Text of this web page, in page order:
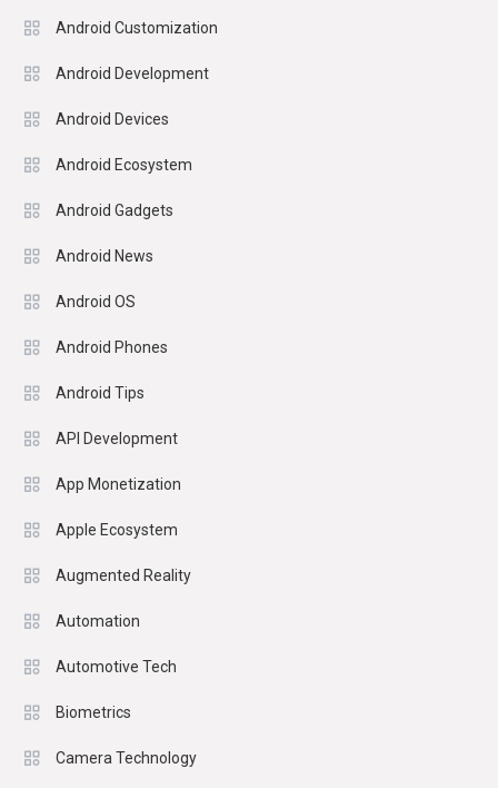
Android Customization
Android Development
Android Devices
Android Ecosystem
Android Gadgets
Android News
Android OS
Android Phones
Android Tips
API Development
App Monetization
Apple Ecosystem
Augmented Reality
Automation
Automotive Tech
Biometrics
Camera Technology